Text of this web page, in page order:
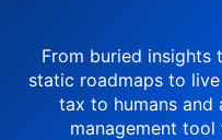
From buried insights
static roadmaps to live
tax to humans and
management tool